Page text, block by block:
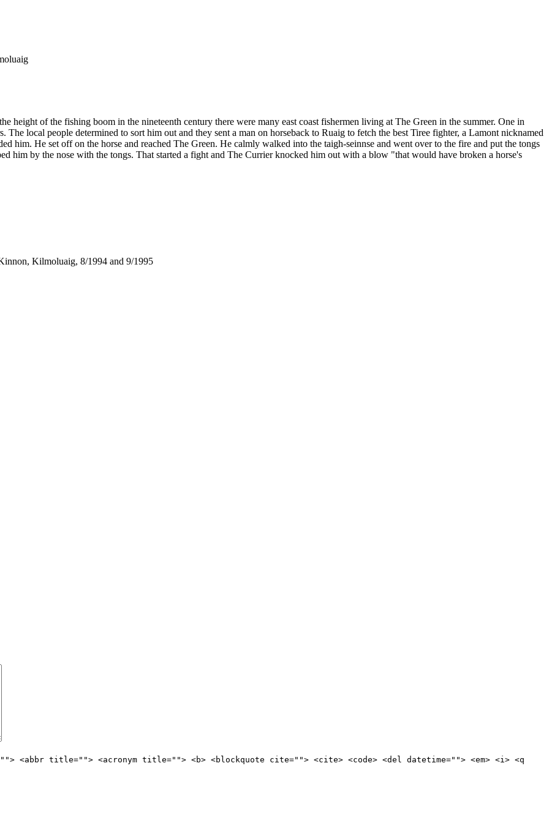
height of the fishing boom in the nineteenth century there were many east coast fishermen living at The Green in the summer. One in
local people determined to sort him out and they sent a man on horseback to Ruaig to fetch the best Tiree fighter, a Lamont nicknamed
him. He set off on the horse and reached The Green. He calmly walked into the taigh-seinnse and went over to the fire and put the tongs
him by the nose with the tongs. That started a fight and The Currier knocked him out with a blow "that would have broken a horse's
Kilmoluaig, 8/1994 and 9/1995
<abbr title=""> <acronym title=""> <b> <blockquote cite=""> <cite> <code> <del datetime=""> <em> <i> <q